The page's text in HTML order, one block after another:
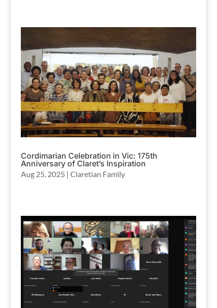
Cordimarian Celebration in Vic: 175th
Anniversary of Claret’s Inspiration
Aug 25, 2025 | Claretian Family